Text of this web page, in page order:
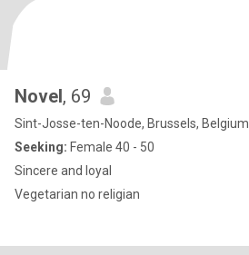
Novel, 69
Sint-Josse-ten-Noode, Brussels, Belgium
Seeking: Female 40 - 50
Sincere and loyal
Vegetarian no religian